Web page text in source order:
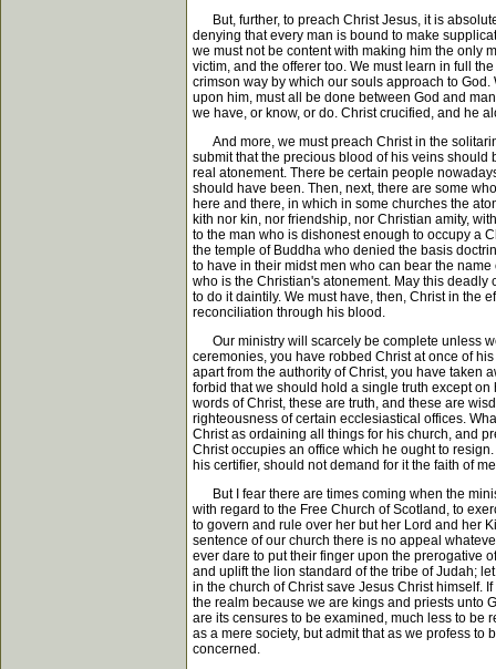
But, further, to preach Christ Jesus, it is
denying that every man is bound to make
we must not be content with making him the only
victim, and the offerer too. We must learn in full
crimson way by which our souls approach to
upon him, must all be done between God and
we have, or know, or do. Christ crucified, and he
And more, we must preach Christ in the
submit that the precious blood of his veins
real atonement. There be certain people
should have been. Then, next, there are some
here and there, in which in some churches the
kith nor kin, nor friendship, nor Christian amity,
to the man who is dishonest enough to occupy a
the temple of Buddha who denied the basis
to have in their midst men who can bear the
who is the Christian's atonement. May this
to do it daintily. We must have, then, Christ in the
reconciliation through his blood.
Our ministry will scarcely be complete unless
ceremonies, you have robbed Christ at once of
apart from the authority of Christ, you have taken
forbid that we should hold a single truth except
words of Christ, these are truth, and these are
righteousness of certain ecclesiastical offices.
Christ as ordaining all things for his church, and
Christ occupies an office which he ought to
his certifier, should not demand for it the faith of
But I fear there are times coming when the
with regard to the Free Church of Scotland, to
to govern and rule over her but her Lord and her
sentence of our church there is no appeal
ever dare to put their finger upon the prerogative
and uplift the lion standard of the tribe of Judah;
in the church of Christ save Jesus Christ himself.
the realm because we are kings and priests unto
are its censures to be examined, much less to be
as a mere society, but admit that as we profess
concerned.